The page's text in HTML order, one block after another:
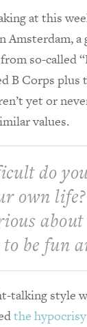
at this
Amsterdam,
so-called
B Corps plus
yet or
values.
do
own
be fun
talking style
the